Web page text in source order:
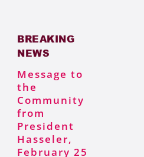
BREAKING
NEWS
Message to
the
Community
from
President
Hasseler,
February 25